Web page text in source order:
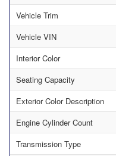
Vehicle Trim
Vehicle VIN
Interior Color
Seating Capacity
Exterior Color Description
Engine Cylinder Count
Transmission Type